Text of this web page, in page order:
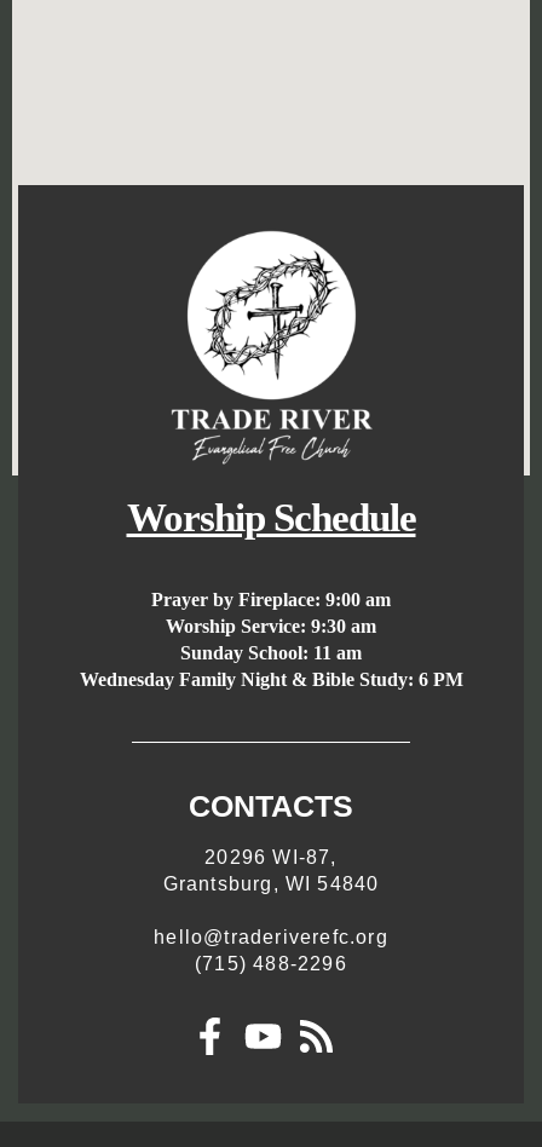
Worship Schedule
Prayer by Fireplace: 9:00 am
Worship Service: 9:30 am
Sunday School: 11 am
Wednesday Family Night & Bible Study: 6 PM
CONTACTS
20296 WI-87,
Grantsburg, WI 54840
hello@traderiverefc.org
(715) 488-2296